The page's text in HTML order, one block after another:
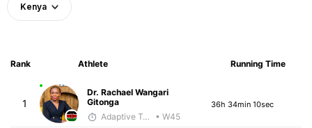
Kenya
Rank Athlete Running Time
1
Dr. Rachael Wangari
Gitonga
Adaptive Trainer
• W45
36h 34min 10sec